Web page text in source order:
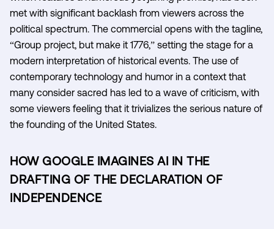
met with significant backlash from viewers across the
political spectrum. The commercial opens with the tagline,
“Group project, but make it 1776,” setting the stage for a
modern interpretation of historical events. The use of
contemporary technology and humor in a context that
many consider sacred has led to a wave of criticism, with
some viewers feeling that it trivializes the serious nature of
the founding of the United States.
HOW GOOGLE IMAGINES AI IN THE
DRAFTING OF THE DECLARATION OF
INDEPENDENCE